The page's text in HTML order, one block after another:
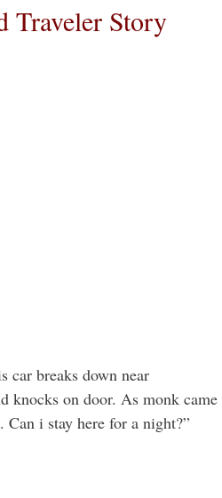
Traveler Story
car breaks down near
knocks on door. As monk came
Can i stay here for a night?”